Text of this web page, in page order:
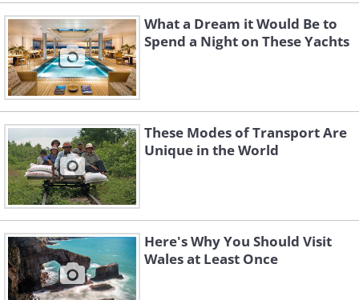
What a Dream it Would Be to
Spend a Night on These Yachts
These Modes of Transport Are
Unique in the World
Here's Why You Should Visit
Wales at Least Once